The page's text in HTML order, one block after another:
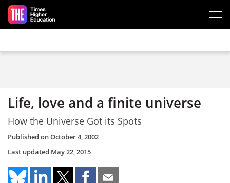
Skip to main content
Life, love and a finite universe
How the Universe Got its Spots
Published onOctober 4, 2002
Last updated May 22, 2015